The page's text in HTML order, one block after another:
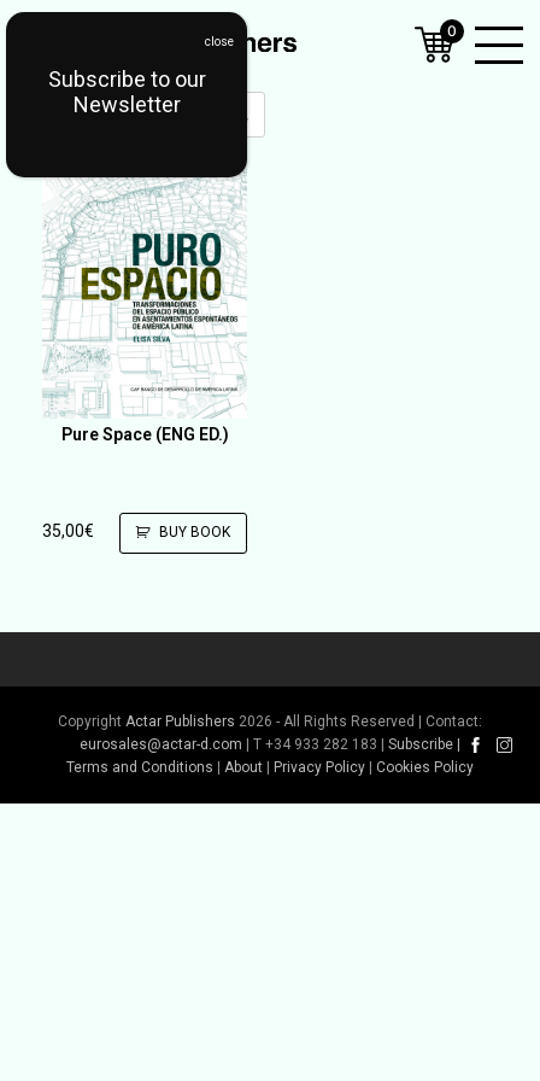
Pure Space (ENG ED.)
35,00€ BUY BOOK
Copyright Actar Publishers 2026 - All Rights Reserved | Contact:
eurosales@actar-d.com | T +34 933 282 183 | Subscribe
Terms and Conditions
About Privacy Policy Cookies Policy
0
Subscribe to our
Newsletter